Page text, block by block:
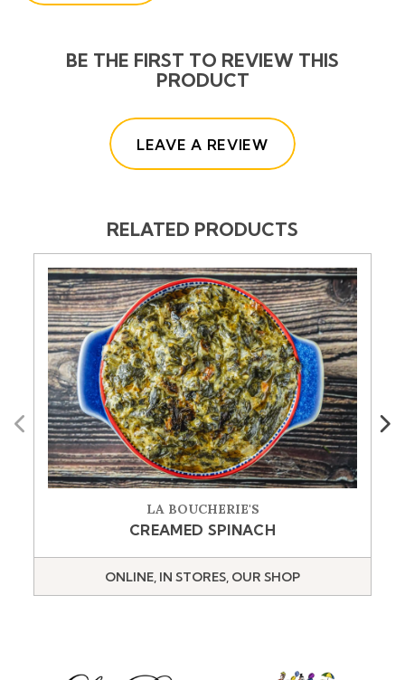
BE THE FIRST TO REVIEW THIS
PRODUCT
LEAVE A REVIEW(OPENS IN A
RELATED PRODUCTS
Previous
LA BOUCHERIE'S
CREAMED SPINACH
ONLINE, IN STORES, OUR SHOP
Next